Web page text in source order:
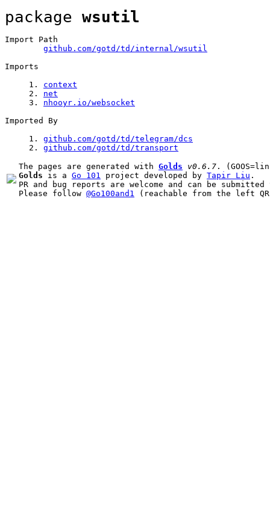
package wsutil
Import Path
github.com/gotd/td/internal/wsutil
Imports
1 . context
2 . net
3 . nhooyr.io/websocket
Imported By
1 . github.com/gotd/td/telegram/dcs
2 . github.com/gotd/td/transport
The pages are generated with Golds
v0.6.7
Golds is a Go 101 project developed by Tapir Liu .
PR and bug reports are welcome and can be
Please follow @Go100and1 (reachable from the left